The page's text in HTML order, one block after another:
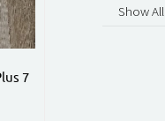
7
Show All